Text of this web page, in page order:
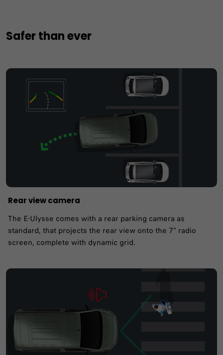
Safer than ever
Rear view camera
The E-Ulysse comes with a rear parking camera as
standard, that projects the rear view onto the 7" radio
screen, complete with dynamic grid.